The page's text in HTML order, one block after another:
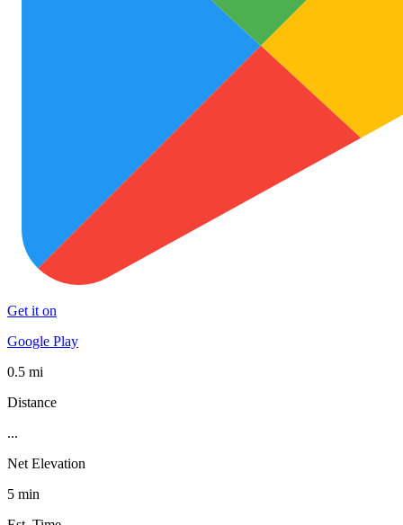
Get it on
Google Play
0.5 mi
Distance
...
Net Elevation
5 min